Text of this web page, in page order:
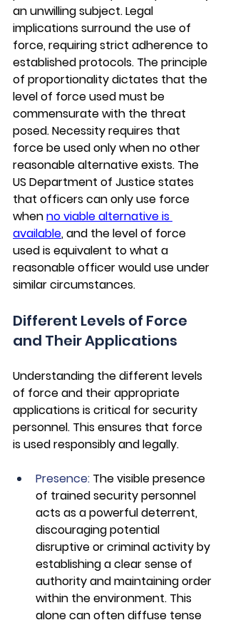
an unwilling subject. Legal
implications surround the use of
force, requiring strict adherence to
established protocols. The principle
of proportionality dictates that the
level of force used must be
commensurate with the threat
posed. Necessity requires that
force be used only when no other
reasonable alternative exists. The
US Department of Justice states
that officers can only use force
when no viable alternative is
available, and the level of force
used is equivalent to what a
reasonable officer would use under
similar circumstances.
Different Levels of Force
and Their Applications
Understanding the different levels
of force and their appropriate
applications is critical for security
personnel. This ensures that force
is used responsibly and legally.
Presence: The visible presence
of trained security personnel
acts as a powerful deterrent,
discouraging potential
disruptive or criminal activity by
establishing a clear sense of
authority and maintaining order
within the environment. This
alone can often diffuse tense